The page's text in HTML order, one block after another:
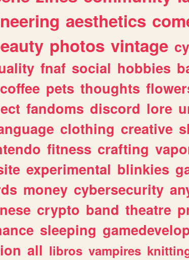
aesthetics
photos vintage
fnaf social hobbies
coffee pets thoughts
fandoms discord lore
clothing creative
fitness crafting
experimental blinkies
money cybersecurity
crypto band theatre
sleeping
all libros vampires